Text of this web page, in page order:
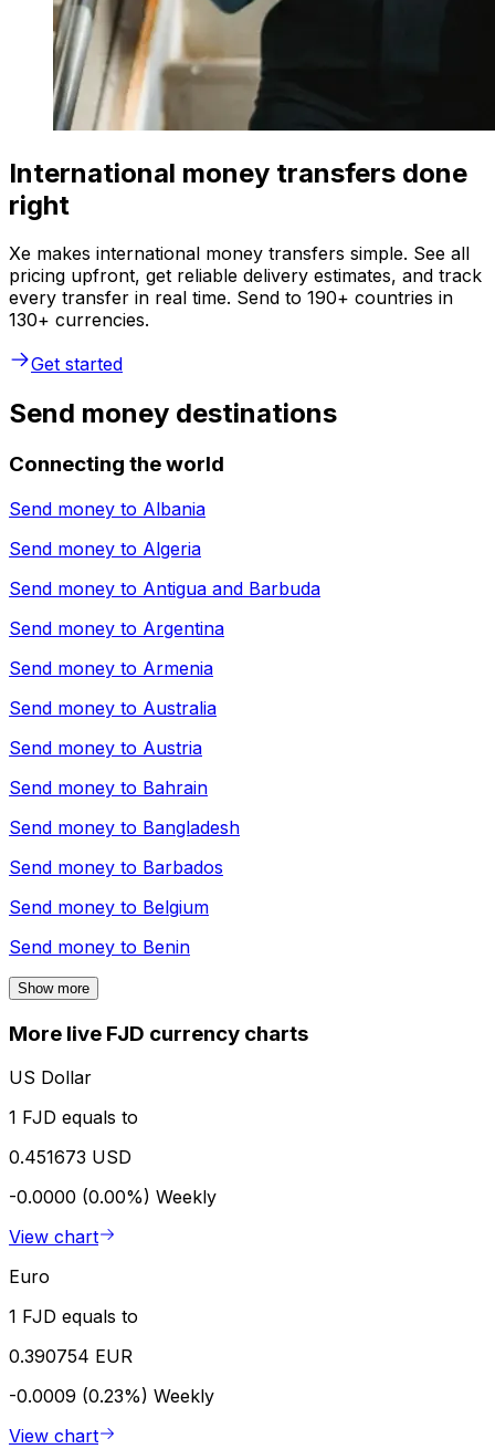
International money transfers done
right
Xe makes international money transfers simple. See all
pricing upfront, get reliable delivery estimates, and track
every transfer in real time. Send to 190+ countries in
130+ currencies.
Get started
Send money destinations
Connecting the world
Send money to Albania
Send money to Algeria
Send money to Antigua and Barbuda
Send money to Argentina
Send money to Armenia
Send money to Australia
Send money to Austria
Send money to Bahrain
Send money to Bangladesh
Send money to Barbados
Send money to Belgium
Send money to Benin
Show more
More live FJD currency charts
US Dollar
1 FJD equals to
0.451673 USD
-0.0000 (0.00%) Weekly
View chart
Euro
1 FJD equals to
0.390754 EUR
-0.0009 (0.23%) Weekly
View chart